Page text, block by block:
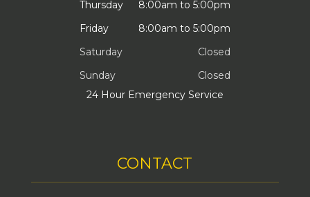
Thursday
8:00am to 5:00pm
Friday
8:00am to 5:00pm
Saturday
Closed
Sunday
Closed
24 Hour Emergency Service
CONTACT